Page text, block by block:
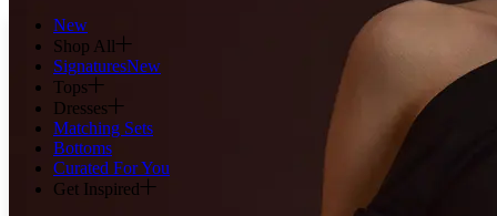
New
Shop All
SignaturesNew
Tops
Dresses
Matching Sets
Bottoms
Curated For You
Get Inspired